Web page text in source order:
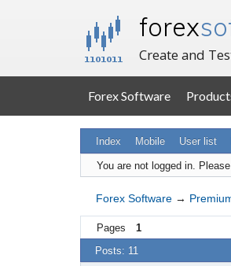
forex
Create and
Forex Software
Index Mobile User list
You are not logged in.
Forex Software →
Pages 1
Posts: 11